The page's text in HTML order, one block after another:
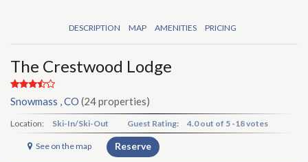
DESCRIPTION MAP AMENITIES PRICING
The Crestwood Lodge
Snowmass , CO (24 properties)
Location: Ski-In/Ski-Out Guest Rating: 4.0out of 5 -18 votes
See on the map Reserve